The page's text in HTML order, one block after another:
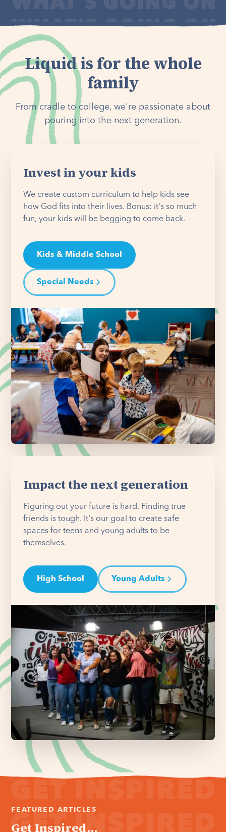
Liquid is for the whole
family
From cradle to college, we're passionate about
pouring into the next generation.
Invest in your kids
We create custom curriculum to help kids see
how God fits into their lives. Bonus: it's so much
fun, your kids will be begging to come back.
Kids & Middle School
Special Needs
Impact the next generation
Figuring out your future is hard. Finding true
friends is tough. It's our goal to create safe
spaces for teens and young adults to be
themselves.
High School Young Adults
FEATURED ARTICLES
Get Inspired...